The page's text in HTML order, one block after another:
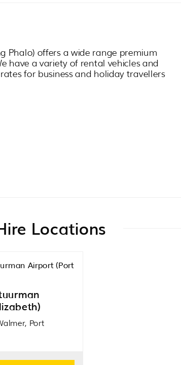
Phalo) offers a wide range premium
have a variety of rental vehicles and
for business and holiday travellers
Locations
Port